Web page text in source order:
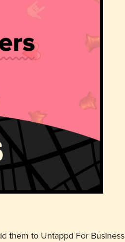
them to Untappd For Business